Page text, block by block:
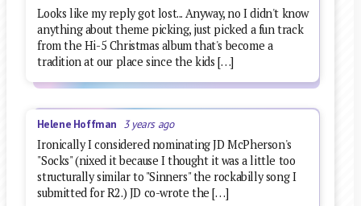
Looks like my reply got lost... Anyway, no I didn't know
anything about theme picking, just picked a fun track
from the Hi-5 Christmas album that's become a
tradition at our place since the kids […]
Helene Hoffman 3 years ago
Ironically I considered nominating JD McPherson's
"Socks" (nixed it because I thought it was a little too
structurally similar to "Sinners" the rockabilly song I
submitted for R2.) JD co-wrote the […]